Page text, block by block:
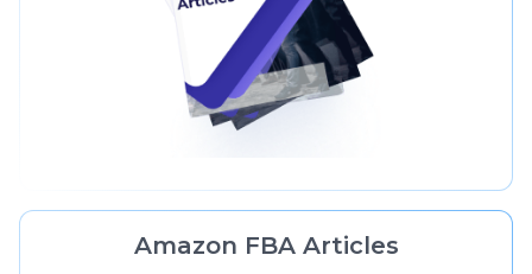
Amazon FBA Articles